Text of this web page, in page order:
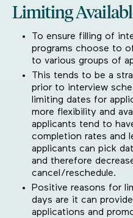
Limiting
To ensure filling of
programs choose to
to various groups of
This tends to be a
prior to interview
limiting dates for
more flexibility and
applicants tend to
completion rates and
applicants can pick
and therefore
cancel/reschedule.
Positive reasons for
days are it can
applications and